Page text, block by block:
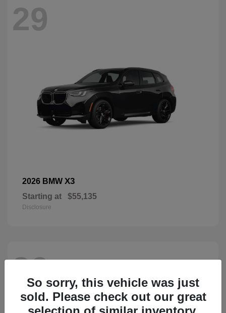
29
2026 BMW X3
Starting at $55,135
Disclosure
26
So sorry, this vehicle was just
sold. Please check out our great